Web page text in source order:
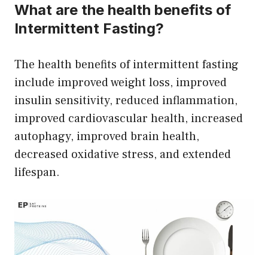
What are the health benefits of
Intermittent Fasting?
The health benefits of intermittent fasting
include improved weight loss, improved
insulin sensitivity, reduced inflammation,
improved cardiovascular health, increased
autophagy, improved brain health,
decreased oxidative stress, and extended
lifespan.